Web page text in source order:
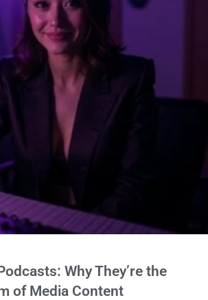
Why They’re the
of Media Content